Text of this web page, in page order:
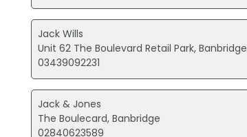
Jack Wills
Unit 62 The Boulevard Retail Park, Banbridge
03439092231
Jack & Jones
The Boulecard, Banbridge
02840623589